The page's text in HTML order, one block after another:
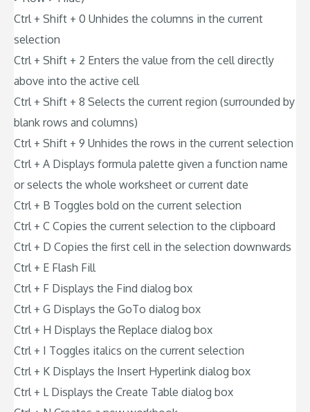
Ctrl + Shift + 0 Unhides the columns in the current
selection
Ctrl + Shift + 2 Enters the value from the cell directly
above into the active cell
Ctrl + Shift + 8 Selects the current region (surrounded by
blank rows and columns)
Ctrl + Shift + 9 Unhides the rows in the current selection
Ctrl + A Displays formula palette given a function name
or selects the whole worksheet or current date
Ctrl + B Toggles bold on the current selection
Ctrl + C Copies the current selection to the clipboard
Ctrl + D Copies the first cell in the selection downwards
Ctrl + E Flash Fill
Ctrl + F Displays the Find dialog box
Ctrl + G Displays the GoTo dialog box
Ctrl + H Displays the Replace dialog box
Ctrl + I Toggles italics on the current selection
Ctrl + K Displays the Insert Hyperlink dialog box
Ctrl + L Displays the Create Table dialog box